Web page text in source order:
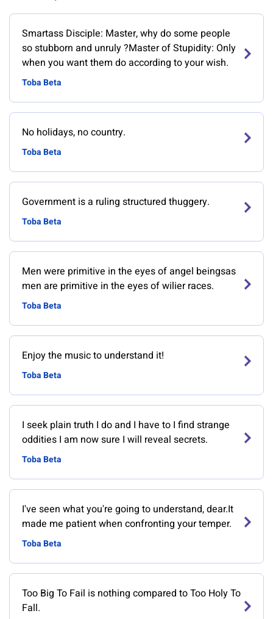
Smartass Disciple: Master, why do some people
so stubborn and unruly ?Master of Stupidity: Only
when you want them do according to your wish.
Toba Beta
No holidays, no country.
Toba Beta
Government is a ruling structured thuggery.
Toba Beta
Men were primitive in the eyes of angel beingsas
men are primitive in the eyes of wilier races.
Toba Beta
Enjoy the music to understand it!
Toba Beta
I seek plain truth I do and I have to I find strange
oddities I am now sure I will reveal secrets.
Toba Beta
I've seen what you're going to understand, dear.It
made me patient when confronting your temper.
Toba Beta
Too Big To Fail is nothing compared to Too Holy To
Fall.